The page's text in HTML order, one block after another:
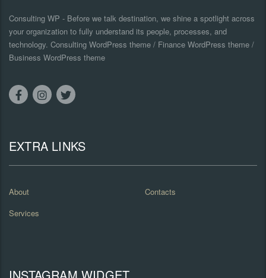
Consulting WP - Before we talk destination, we shine a spotlight across
your organization to fully understand its people, processes, and
technology. Consulting WordPress theme / Finance WordPress theme /
Business WordPress theme
EXTRA LINKS
About
Contacts
Services
INSTAGRAM WIDGET